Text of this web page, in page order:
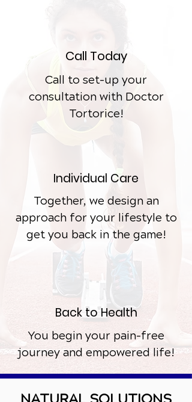
Call Today
Call to set-up your
consultation with Doctor
Tortorice!
Individual Care
Together, we design an
approach for your lifestyle to
get you back in the game!
Back to Health
You begin your pain-free
journey and empowered life!